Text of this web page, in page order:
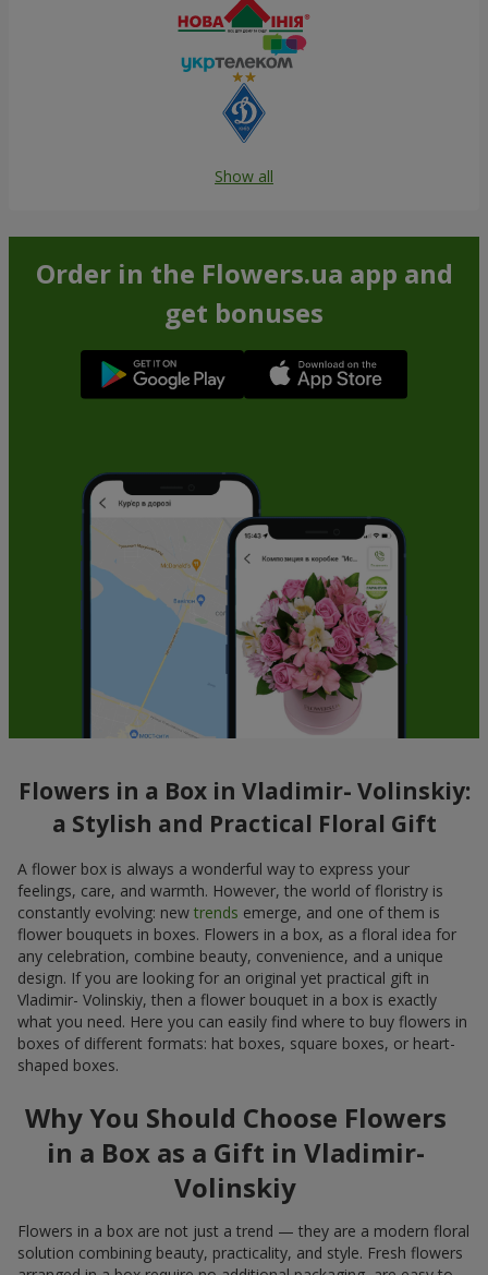
Show all
Order in the Flowers.ua app and
get bonuses
Flowers in a Box in Vladimir- Volinskiy:
a Stylish and Practical Floral Gift
A flower box is always a wonderful way to express your
feelings, care, and warmth. However, the world of floristry is
constantly evolving: new trends emerge, and one of them is
flower bouquets in boxes. Flowers in a box, as a floral idea for
any celebration, combine beauty, convenience, and a unique
design. If you are looking for an original yet practical gift in
Vladimir- Volinskiy, then a flower bouquet in a box is exactly
what you need. Here you can easily find where to buy flowers in
boxes of different formats: hat boxes, square boxes, or heart-
shaped boxes.
Why You Should Choose Flowers
in a Box as a Gift in Vladimir-
Volinskiy
Flowers in a box are not just a trend — they are a modern floral
solution combining beauty, practicality, and style. Fresh flowers